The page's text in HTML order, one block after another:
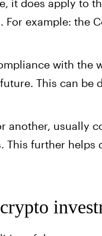
it does apply to
example: the
with the
This can be
another, usually
This further